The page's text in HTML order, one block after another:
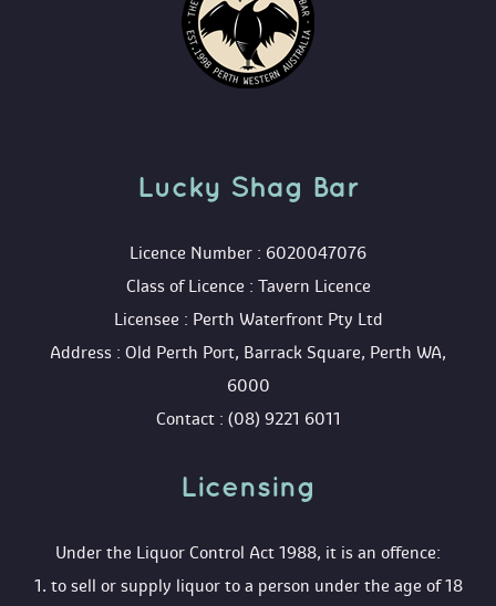
Lucky Shag Bar
Licence Number : 6020047076
Class of Licence : Tavern Licence
Licensee : Perth Waterfront Pty Ltd
Address : Old Perth Port, Barrack Square, Perth WA,
6000
Contact : (08) 9221 6011
Licensing
Under the Liquor Control Act 1988, it is an offence:
1. to sell or supply liquor to a person under the age of 18